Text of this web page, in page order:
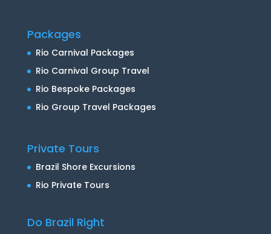
Packages
Rio Carnival Packages
Rio Carnival Group Travel
Rio Bespoke Packages
Rio Group Travel Packages
Private Tours
Brazil Shore Excursions
Rio Private Tours
Do Brazil Right